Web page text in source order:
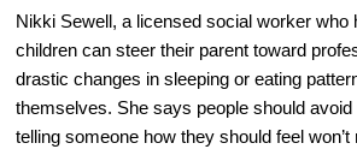
Nikki Sewell, a licensed social worker
children can steer their parent toward
drastic changes in sleeping or eating
themselves. She says people should
telling someone how they should feel